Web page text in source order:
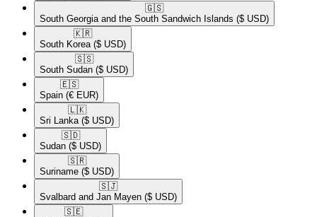
🇬🇸​
South Georgia and the South Sandwich Islands ($ USD)
🇰🇷​
South Korea ($ USD)
🇸🇸​
South Sudan ($ USD)
🇪🇸​
Spain (€ EUR)
🇱🇰​
Sri Lanka ($ USD)
🇸🇩​
Sudan ($ USD)
🇸🇷​
Suriname ($ USD)
🇸🇯​
Svalbard and Jan Mayen ($ USD)
🇸🇪​